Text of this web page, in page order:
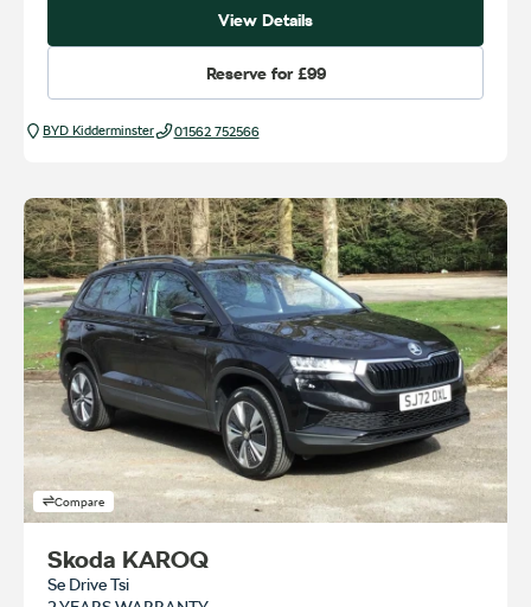
View Details
Reserve for£99
BYD Kidderminster 01562 752566
Compare
Skoda KAROQ
Se Drive Tsi